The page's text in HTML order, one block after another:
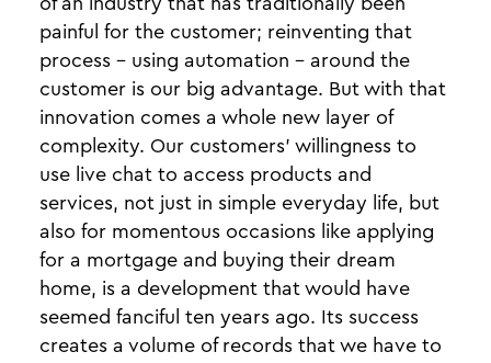
painful for the customer; reinventing that
process - using automation - around the
customer is our big advantage. But with that
innovation comes a whole new layer of
complexity. Our customers’ willingness to
use live chat to access products and
services, not just in simple everyday life, but
also for momentous occasions like applying
for a mortgage and buying their dream
home, is a development that would have
seemed fanciful ten years ago. Its success
creates a volume of records that we have to